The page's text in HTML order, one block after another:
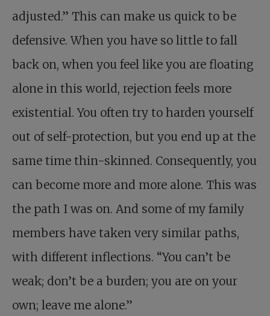
adjusted.” This can make us quick to be
defensive. When you have so little to fall
back on, when you feel like you are floating
alone in this world, rejection feels more
existential. You often try to harden yourself
out of self-protection, but you end up at the
same time thin-skinned. Consequently, you
can become more and more alone. This was
the path I was on. And some of my family
members have taken very similar paths,
with different inflections. “You can’t be
weak; don’t be a burden; you are on your
own; leave me alone.”